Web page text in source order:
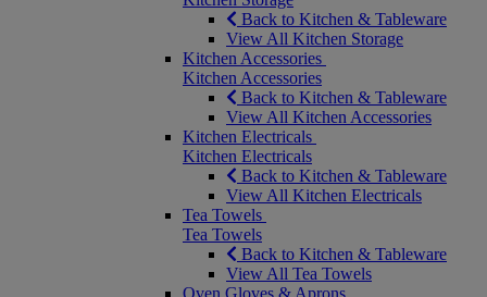
Back to Kitchen & Tableware
View All Kitchen Storage
Kitchen Accessories
Kitchen Accessories
Back to Kitchen & Tableware
View All Kitchen Accessories
Kitchen Electricals
Kitchen Electricals
Back to Kitchen & Tableware
View All Kitchen Electricals
Tea Towels
Tea Towels
Back to Kitchen & Tableware
View All Tea Towels
Oven Gloves & Aprons